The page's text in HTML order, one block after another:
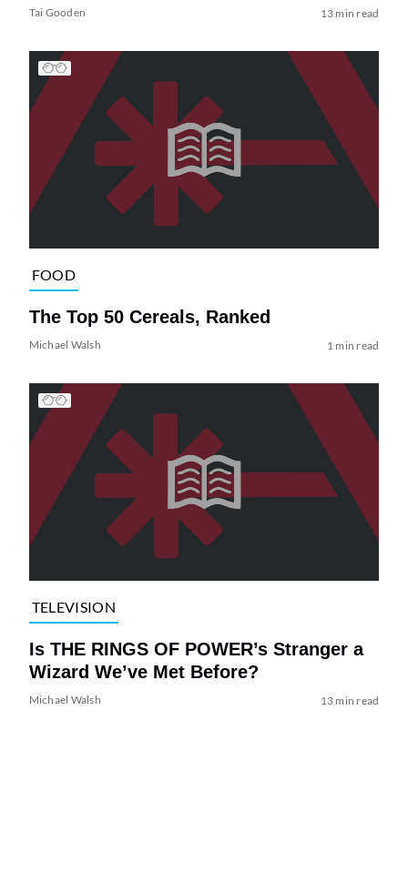
Tai Gooden 13 min read
FOOD
The Top 50 Cereals, Ranked
Michael Walsh 1 min read
TELEVISION
Is THE RINGS OF POWER’s Stranger a
Wizard We’ve Met Before?
Michael Walsh 13 min read